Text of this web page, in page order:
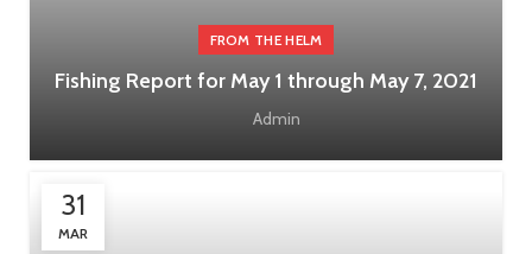
FROM THE HELM
Fishing Report for May 1 through May 7, 2021
Admin
31
MAR